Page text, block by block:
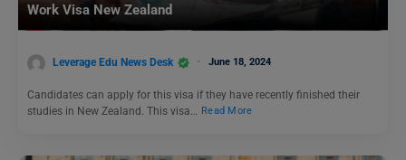
Work Visa New Zealand
Leverage Edu News Desk June 18, 2024
Candidates can apply for this visa if they have recently finished their
studies in New Zealand. This visa…
Read More